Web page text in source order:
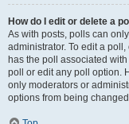
How do I edit or delete a
As with posts, polls can
administrator. To edit a
has the poll associated
poll or edit any poll option.
only moderators or
options from being